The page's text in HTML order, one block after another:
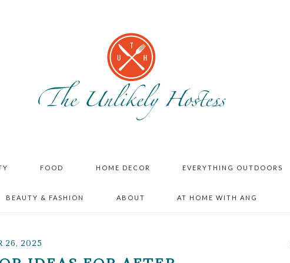
FOOD HOME DECOR EVERYTHING OUTDOORS
BEAUTY & FASHION ABOUT AT HOME WITH ANG
26, 2025